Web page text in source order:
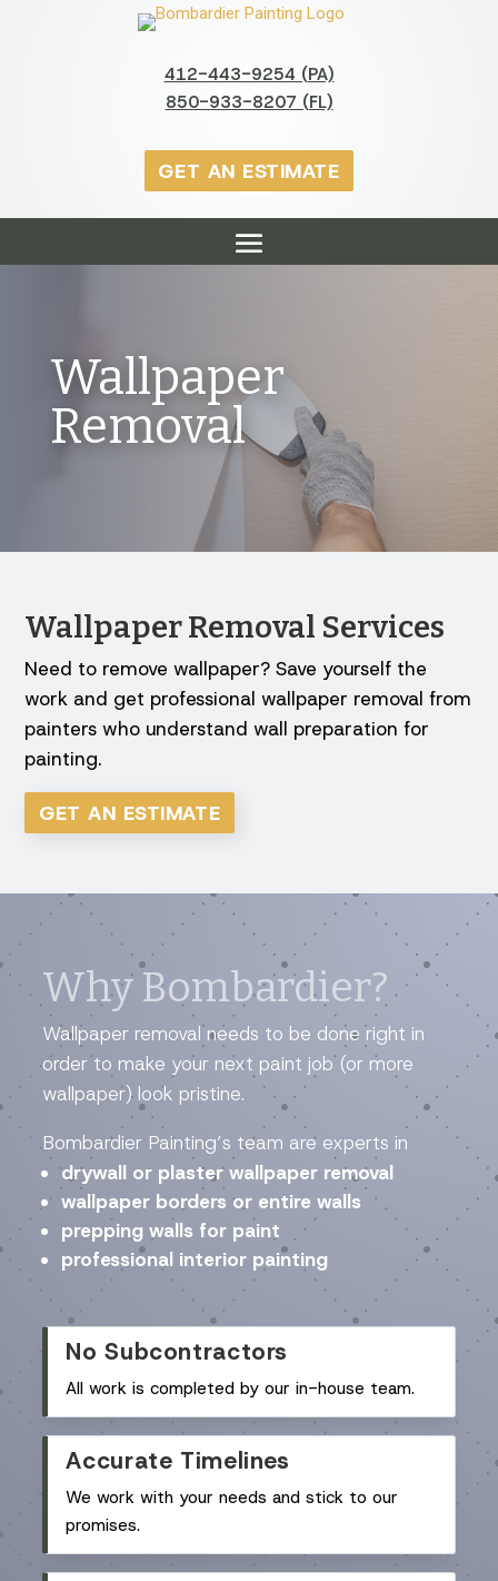
412-443-9254 (PA)
850-933-8207 (FL)
GET AN ESTIMATE
Wallpaper
Removal
Wallpaper Removal Services
Need to remove wallpaper? Save yourself the
work and get professional wallpaper removal from
painters who understand wall preparation for
painting.
GET AN ESTIMATE
Why Bombardier?
Wallpaper removal needs to be done right in
order to make your next paint job (or more
wallpaper) look pristine.
Bombardier Painting’s team are experts in
drywall or plaster wallpaper removal
wallpaper borders or entire walls
prepping walls for paint
professional interior painting
No Subcontractors
All work is completed by our in-house team.
Accurate Timelines
We work with your needs and stick to our
promises.